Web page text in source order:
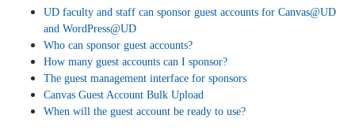
UD faculty and staff can sponsor guest accounts for Canvas@UD
and WordPress@UD
Who can sponsor guest accounts?
How many guest accounts can I sponsor?
The guest management interface for sponsors
Canvas Guest Account Bulk Upload
When will the guest account be ready to use?